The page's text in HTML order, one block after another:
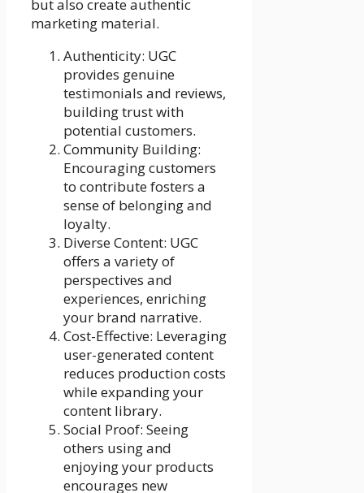
but also create authentic
marketing material.
Authenticity: UGC
provides genuine
testimonials and reviews,
building trust with
potential customers.
Community Building:
Encouraging customers
to contribute fosters a
sense of belonging and
loyalty.
Diverse Content: UGC
offers a variety of
perspectives and
experiences, enriching
your brand narrative.
Cost-Effective: Leveraging
user-generated content
reduces production costs
while expanding your
content library.
Social Proof: Seeing
others using and
enjoying your products
encourages new